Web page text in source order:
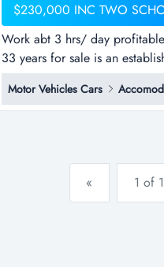
$230,000 INC TWO
Work abt 3 hrs/ day
33 years for sale is an
contracts. current owners
consistent income and
tasmania, this business has
Motor Vehicles Cars
« 1 of 1